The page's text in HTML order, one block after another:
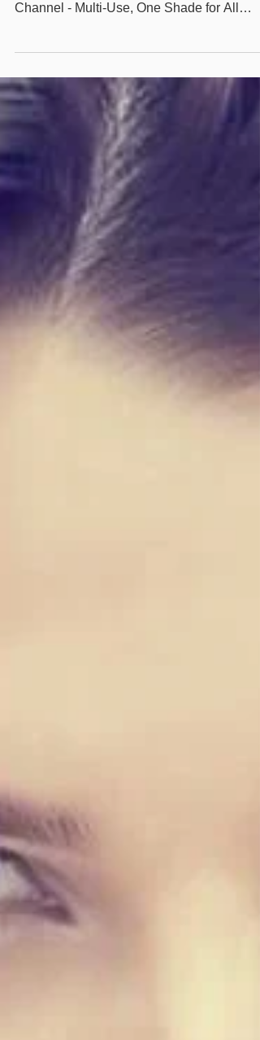
Channel - Multi-Use, One Shade for All